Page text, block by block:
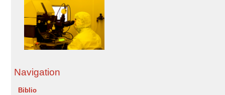
Navigation
Biblio